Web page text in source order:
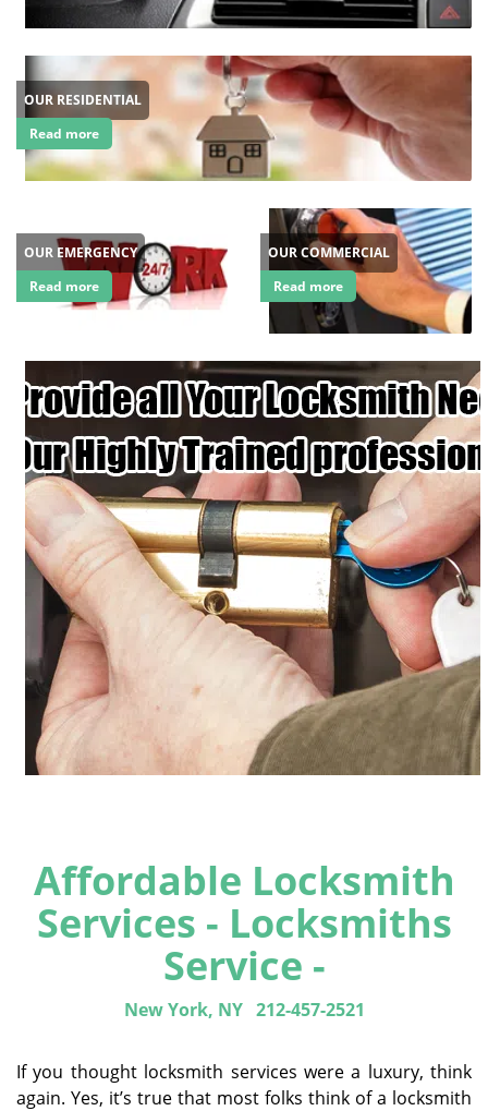
i
n
OUR RESIDENTIAL
Read more
OUR EMERGENCY
Read more
OUR COMMERCIAL
Read more
Affordable Locksmith
Services - Locksmiths
Service -
New York, NY 212-457-2521
If you thought locksmith services were a luxury, think
again. Yes, it’s true that most folks think of a locksmith